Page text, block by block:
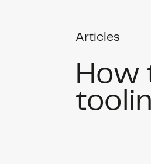
Articles
How